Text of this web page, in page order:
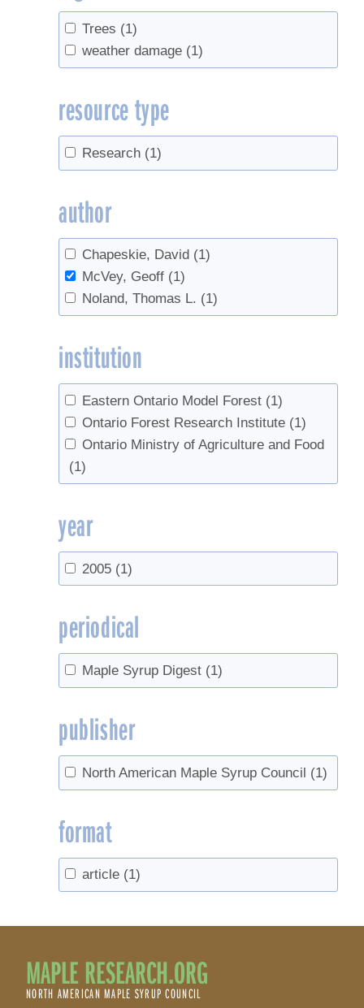
Trees (1)
weather damage (1)
resource type
Research (1)
author
Chapeskie, David (1)
McVey, Geoff (1)
Noland, Thomas L. (1)
institution
Eastern Ontario Model Forest (1)
Ontario Forest Research Institute (1)
Ontario Ministry of Agriculture and Food
(1)
year
2005 (1)
periodical
Maple Syrup Digest (1)
publisher
North American Maple Syrup Council (1)
format
article (1)
MAPLE RESEARCH.ORG
NORTH AMERICAN MAPLE SYRUP COUNCIL